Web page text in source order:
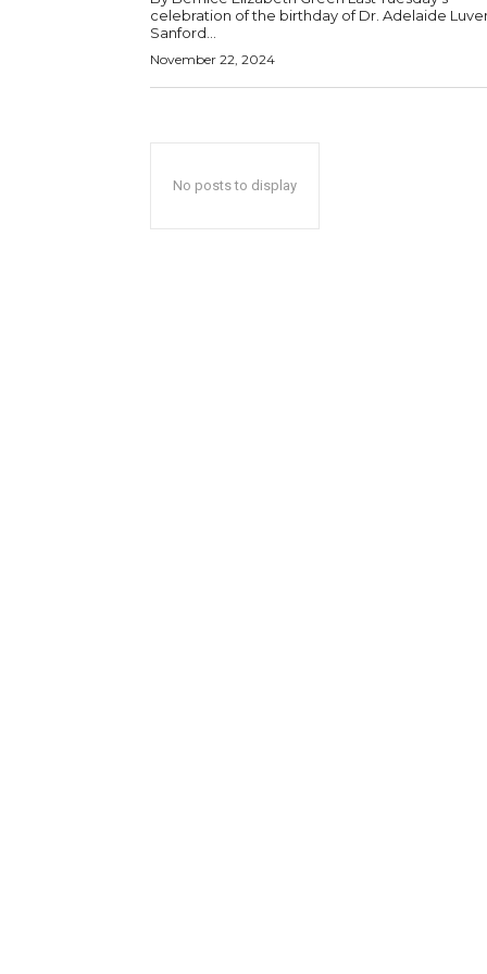
celebration of the birthday of Dr. Adelaide
Sanford...
November 22, 2024
No posts to display